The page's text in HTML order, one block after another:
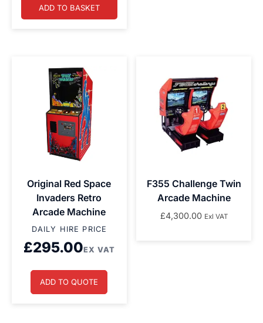
ADD TO BASKET
Original Red Space
Invaders Retro
Arcade Machine
DAILY HIRE PRICE
£295.00EX VAT
ADD TO QUOTE
F355 Challenge Twin
Arcade Machine
£4,300.00 Exl VAT